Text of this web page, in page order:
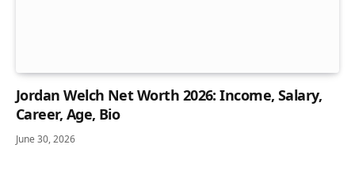
Jordan Welch Net Worth 2026: Income, Salary,
Career, Age, Bio
June 30, 2026